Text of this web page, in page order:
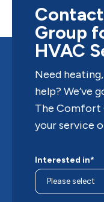
—out of...
Group
HVAC
Need
help? We’ve
The Comfort
your service
Interested in*